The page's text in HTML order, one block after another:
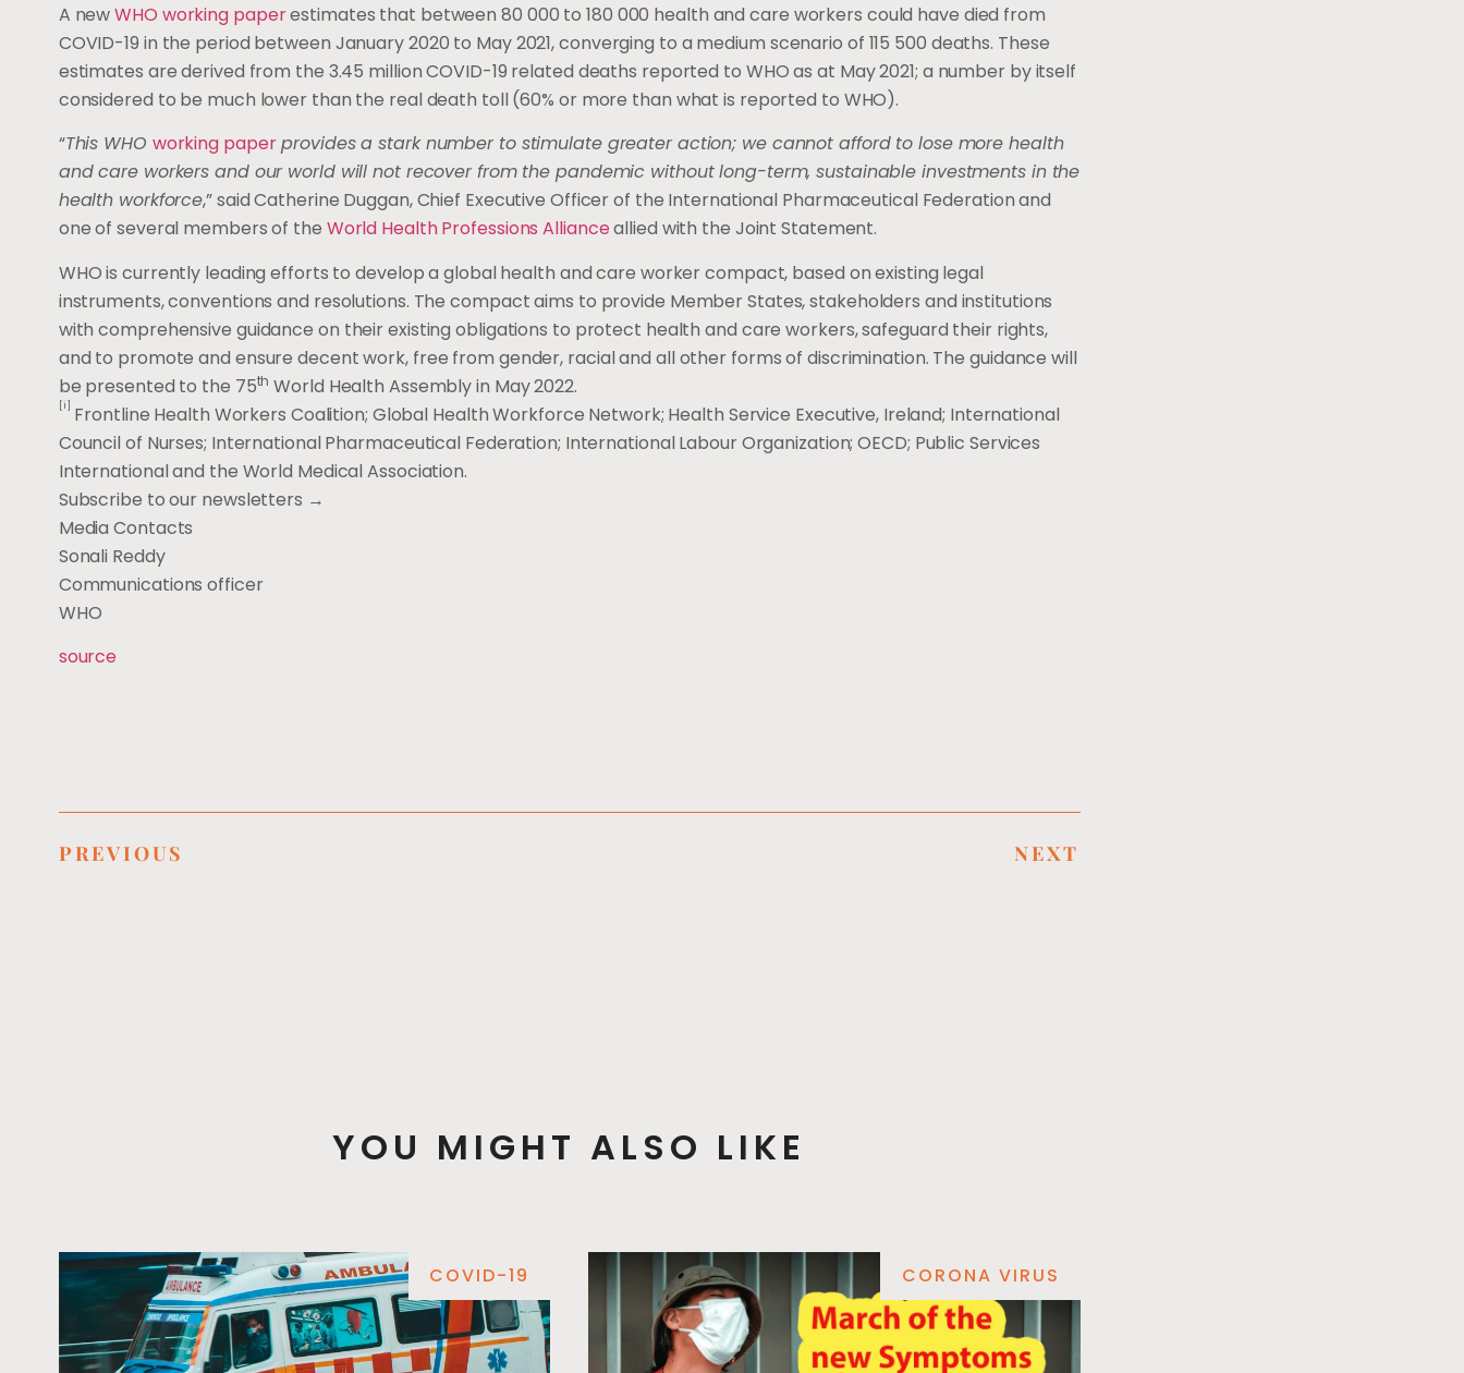
A newWHO working paperestimates that between 80 000 to 180 000 health and care workers could have died from
COVID-19 in the period between January 2020 to May 2021, converging to a medium scenario of 115 500 deaths. These
estimates are derived from the 3.45 million COVID-19 related deaths reported to WHO as at May 2021; a number by itself
considered to be much lower than the real death toll (60% or more than what is reported to WHO).
“This WHO working paperprovides a stark number to stimulate greater action; we cannot afford to lose more health
and care workers and our world will not recover from the pandemic without long-term, sustainable investments in the
health workforce,” said Catherine Duggan, Chief Executive Officer of the International Pharmaceutical Federation and
one of several members of the World Health Professions Allianceallied with the Joint Statement.
WHO is currently leading efforts to develop a global health and care worker compact, based on existing legal
instruments, conventions and resolutions. The compact aims to provide Member States, stakeholders and institutions
with comprehensive guidance on their existing obligations to protect health and care workers, safeguard their rights,
and to promote and ensure decent work, free from gender, racial and all other forms of discrimination. The guidance will
be presented to the 75th World Health Assembly in May 2022.
[i] Frontline Health Workers Coalition; Global Health Workforce Network; Health Service Executive, Ireland; International
Council of Nurses; International Pharmaceutical Federation; International Labour Organization; OECD; Public Services
International and the World Medical Association.
Subscribe to our newsletters →
Media Contacts
Sonali Reddy
Communications officer
WHO
source
PREVIOUS NEXT
YOU MIGHT ALSO LIKE
COVID-19 CORONA VIRUS